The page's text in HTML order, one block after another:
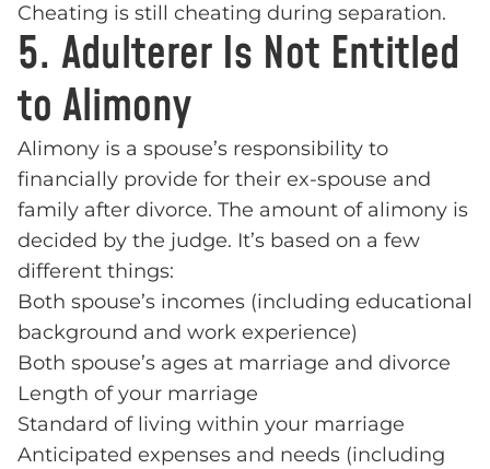
Cheating is still cheating during separation.
5. Adulterer Is Not Entitled
to Alimony
Alimony is a spouse’s responsibility to
financially provide for their ex-spouse and
family after divorce. The amount of alimony is
decided by the judge. It’s based on a few
different things:
Both spouse’s incomes (including educational
background and work experience)
Both spouse’s ages at marriage and divorce
Length of your marriage
Standard of living within your marriage
Anticipated expenses and needs (including